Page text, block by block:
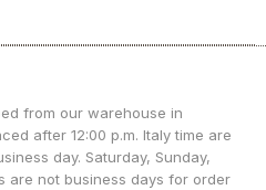
from our warehouse in
after 12:00 p.m. Italy time are
day. Saturday, Sunday,
are not business days for order